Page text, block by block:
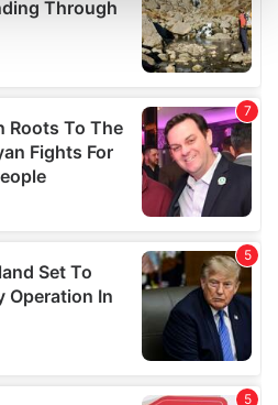
in thedetails section.
content and ads, to
about your use of our site with
and analytics partners who
information that you’ve
collected from your use